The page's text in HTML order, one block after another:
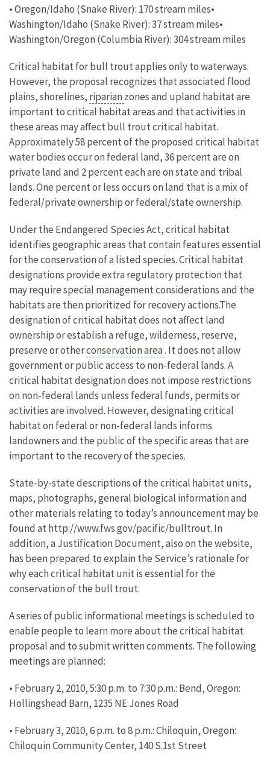
• Oregon/Idaho (Snake River): 170 stream miles•
Washington/Idaho (Snake River): 37 stream miles•
Washington/Oregon (Columbia River): 304 stream miles
Critical habitat for bull trout applies only to waterways.
However, the proposal recognizes that associated flood
plains, shorelines, riparian zones and upland habitat are
important to critical habitat areas and that activities in
these areas may affect bull trout critical habitat.
Approximately 58 percent of the proposed critical habitat
water bodies occur on federal land, 36 percent are on
private land and 2 percent each are on state and tribal
lands. One percent or less occurs on land that is a mix of
federal/private ownership or federal/state ownership.
Under the Endangered Species Act, critical habitat
identifies geographic areas that contain features essential
for the conservation of a listed species. Critical habitat
designations provide extra regulatory protection that
may require special management considerations and the
habitats are then prioritized for recovery actions.The
designation of critical habitat does not affect land
ownership or establish a refuge, wilderness, reserve,
preserve or otherconservation area. It does not allow
government or public access to non-federal lands. A
critical habitat designation does not impose restrictions
on non-federal lands unless federal funds, permits or
activities are involved. However, designating critical
habitat on federal or non-federal lands informs
landowners and the public of the specific areas that are
important to the recovery of the species.
State-by-state descriptions of the critical habitat units,
maps, photographs, general biological information and
other materials relating to today’s announcement may be
found at http://www.fws.gov/pacific/bulltrout. In
addition, a Justification Document, also on the website,
has been prepared to explain the Service’s rationale for
why each critical habitat unit is essential for the
conservation of the bull trout.
A series of public informational meetings is scheduled to
enable people to learn more about the critical habitat
proposal and to submit written comments. The following
meetings are planned:
• February 2, 2010, 5:30 p.m. to 7:30 p.m.: Bend, Oregon:
Hollingshead Barn, 1235 NE Jones Road
• February 3, 2010, 6 p.m. to 8 p.m.: Chiloquin, Oregon:
Chiloquin Community Center, 140 S.1st Street